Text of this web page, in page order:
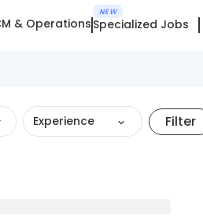
& Operations
NEW
Specialized Jobs
Experience Filter